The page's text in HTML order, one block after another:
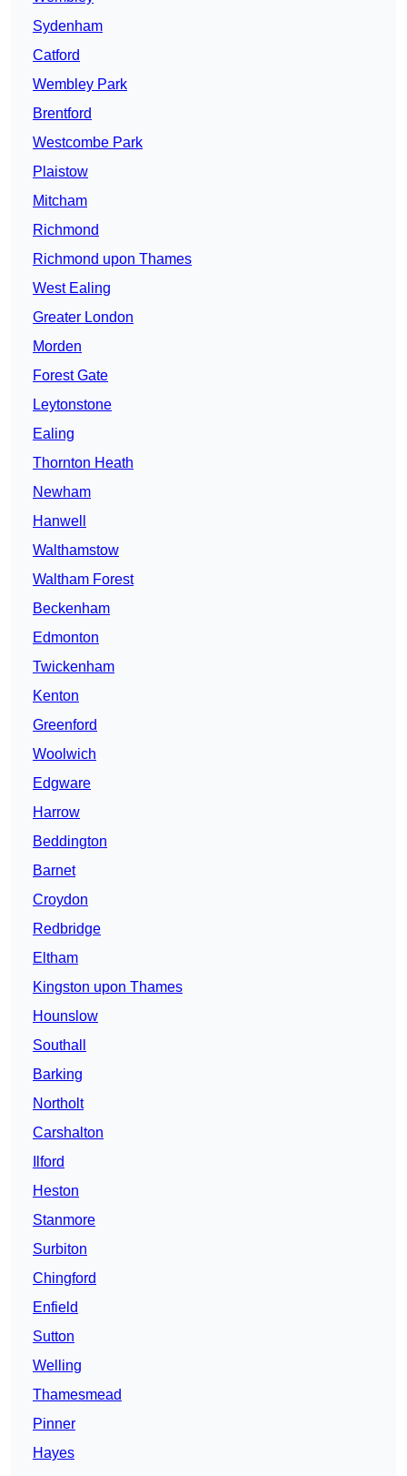
Sydenham
Catford
Wembley Park
Brentford
Westcombe Park
Plaistow
Mitcham
Richmond
Richmond upon Thames
West Ealing
Greater London
Morden
Forest Gate
Leytonstone
Ealing
Thornton Heath
Newham
Hanwell
Walthamstow
Waltham Forest
Beckenham
Edmonton
Twickenham
Kenton
Greenford
Woolwich
Edgware
Harrow
Beddington
Barnet
Croydon
Redbridge
Eltham
Kingston upon Thames
Hounslow
Southall
Barking
Northolt
Carshalton
Ilford
Heston
Stanmore
Surbiton
Chingford
Enfield
Sutton
Welling
Thamesmead
Pinner
Hayes